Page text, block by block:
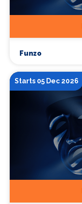
Funzo
Starts 05 Dec 2026